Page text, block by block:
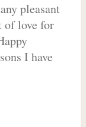
pleasant
of love for
I have